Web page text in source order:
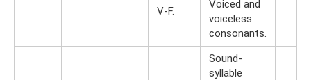
V-F.
Voiced and
voiceless
consonants.
Sound-
syllable